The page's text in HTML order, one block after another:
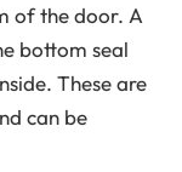
of the door. A
bottom seal
These are
can be